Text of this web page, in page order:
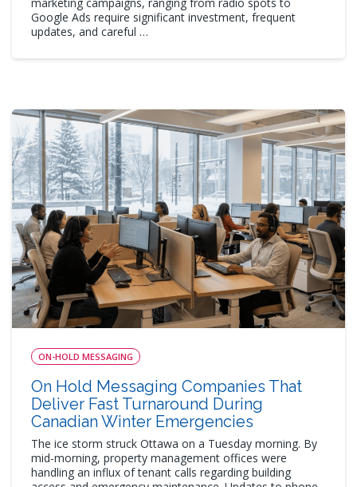
Google Ads require significant investment, frequent
updates, and careful …
ON-HOLD MESSAGING
On Hold Messaging Companies That
Deliver Fast Turnaround During
Canadian Winter Emergencies
The ice storm struck Ottawa on a Tuesday morning. By
mid-morning, property management offices were
handling an influx of tenant calls regarding building